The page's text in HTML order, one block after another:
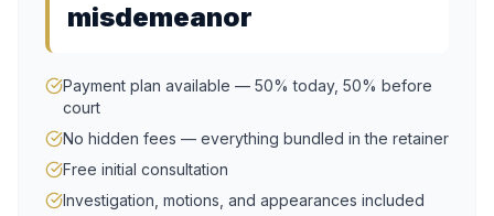
misdemeanor
Payment plan available — 50% today, 50% before
court
No hidden fees — everything bundled in the retainer
Free initial consultation
Investigation, motions, and appearances included